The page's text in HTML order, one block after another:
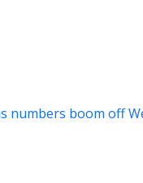
numbers boom off